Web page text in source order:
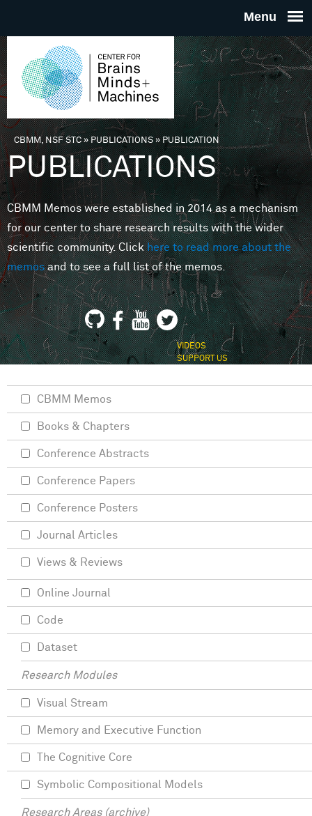
THE
FOR
MINDS
You are here
CBMM, NSF STC» PUBLICATIONS»PUBLICATION
PUBLICATIONS
CBMM Memos were established in 2014 as a mechanism
for our center to share research results with the wider
scientific community. Clickhere to read more about the
memosand to see a full list of the memos.
VIDEOS
SUPPORT US
CBMM Memos
Books & Chapters
Conference Abstracts
Conference Papers
Conference Posters
Journal Articles
Views & Reviews
Online Journal
Code
Dataset
Research Modules
Visual Stream
Memory and Executive Function
The Cognitive Core
Symbolic Compositional Models
Research Areas (archive)